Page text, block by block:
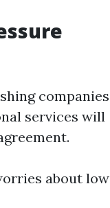
companies
services will
about low